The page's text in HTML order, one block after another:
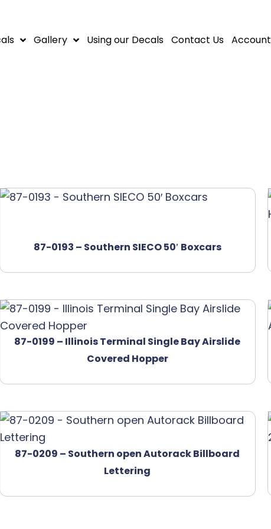
Gallery Using our Decals Contact Us Account
87-0193 – Southern SIECO 50′ Boxcars
87-0199 – Illinois Terminal Single Bay Airslide
Covered Hopper
87-0209 – Southern open Autorack Billboard
Lettering